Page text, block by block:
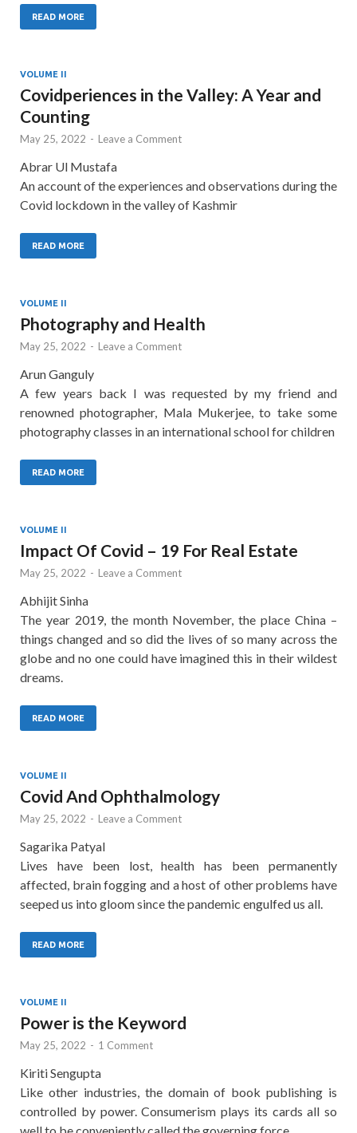
READ MORE
VOLUME II
Covidperiences in the Valley: A Year and
Counting
May 25, 2022 - Leave a Comment
Abrar Ul Mustafa
An account of the experiences and observations during the
Covid lockdown in the valley of Kashmir
READ MORE
VOLUME II
Photography and Health
May 25, 2022 - Leave a Comment
Arun Ganguly
A few years back I was requested by my friend and
renowned photographer, Mala Mukerjee, to take some
photography classes in an international school for children
READ MORE
VOLUME II
Impact Of Covid – 19 For Real Estate
May 25, 2022 - Leave a Comment
Abhijit Sinha
The year 2019, the month November, the place China –
things changed and so did the lives of so many across the
globe and no one could have imagined this in their wildest
dreams.
READ MORE
VOLUME II
Covid And Ophthalmology
May 25, 2022 - Leave a Comment
Sagarika Patyal
Lives have been lost, health has been permanently
affected, brain fogging and a host of other problems have
seeped us into gloom since the pandemic engulfed us all.
READ MORE
VOLUME II
Power is the Keyword
May 25, 2022 - 1 Comment
Kiriti Sengupta
Like other industries, the domain of book publishing is
controlled by power. Consumerism plays its cards all so